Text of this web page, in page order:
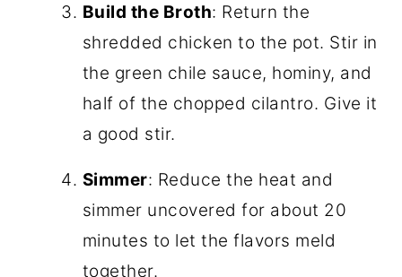
Build the Broth: Return the
shredded chicken to the pot. Stir in
the green chile sauce, hominy, and
half of the chopped cilantro. Give it
a good stir.
Simmer: Reduce the heat and
simmer uncovered for about 20
minutes to let the flavors meld
together.